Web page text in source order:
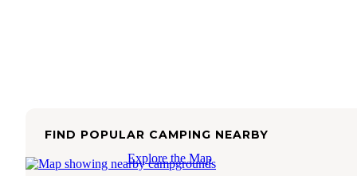
FIND POPULAR CAMPING NEARBY
Explore the Map